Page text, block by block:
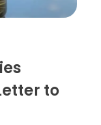
to